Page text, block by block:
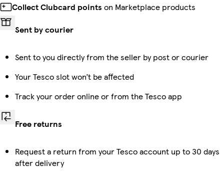
Collect Clubcard points on Marketplace products
Sent by courier
Sent to you directly from the seller by post or courier
Your Tesco slot won’t be affected
Track your order online or from the Tesco app
Free returns
Request a return from your Tesco account up to 30 days
after delivery